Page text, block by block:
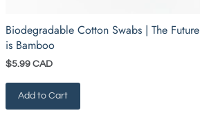
Biodegradable Cotton Swabs | The Future
is Bamboo
$5.99 CAD
Add to Cart